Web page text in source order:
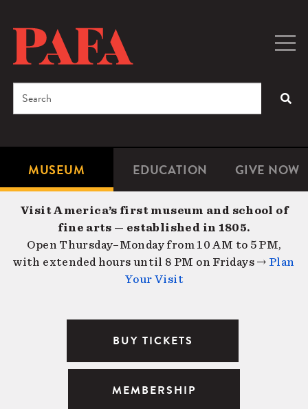
content
Microsite
Navigation
MUSEUM EDUCATION GIVE NOW
Search
Visit America’s first museum and school of
fine arts — established in 1805.
Open Thursday–Monday from 10 AM to 5 PM,
with extended hours until 8 PM on Fridays → Plan
Your Visit
BUY TICKETS
MEMBERSHIP